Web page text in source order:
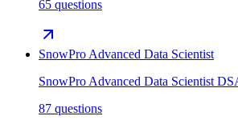
65 questions
SnowPro Advanced Data Scientist
SnowPro Advanced Data Scientist
87 questions